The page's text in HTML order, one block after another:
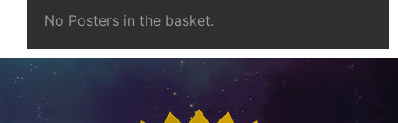
No Posters in the basket.